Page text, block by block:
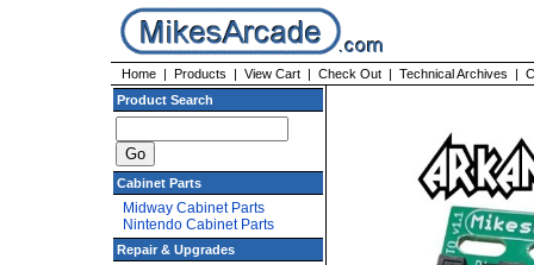
Home | Products | View Cart | Check Out | Technical Archives |
Product Search
Cabinet Parts
Midway Cabinet Parts
Nintendo Cabinet Parts
Repair & Upgrades